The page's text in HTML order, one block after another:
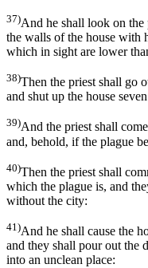
37)And he shall look on the
the walls of the house with
which in sight are lower
38)Then the priest shall go
and shut up the house
39)And the priest shall
and, behold, if the plague
40)Then the priest shall
which the plague is, and
without the city:
41)And he shall cause the
and they shall pour out the
into an unclean place: